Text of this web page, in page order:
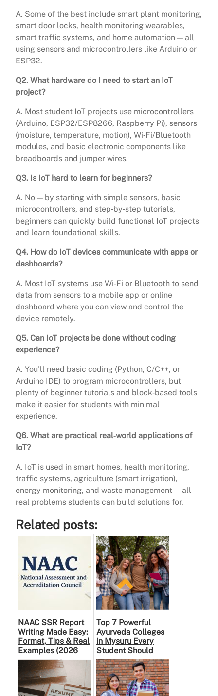
A. Some of the best include smart plant monitoring,
smart door locks, health monitoring wearables,
smart traffic systems, and home automation — all
using sensors and microcontrollers like Arduino or
ESP32.
Q2. What hardware do I need to start an IoT
project?
A. Most student IoT projects use microcontrollers
(Arduino, ESP32/ESP8266, Raspberry Pi), sensors
(moisture, temperature, motion), Wi‑Fi/Bluetooth
modules, and basic electronic components like
breadboards and jumper wires.
Q3. Is IoT hard to learn for beginners?
A. No — by starting with simple sensors, basic
microcontrollers, and step‑by‑step tutorials,
beginners can quickly build functional IoT projects
and learn foundational skills.
Q4. How do IoT devices communicate with apps or
dashboards?
A. Most IoT systems use Wi‑Fi or Bluetooth to send
data from sensors to a mobile app or online
dashboard where you can view and control the
device remotely.
Q5. Can IoT projects be done without coding
experience?
A. You’ll need basic coding (Python, C/C++, or
Arduino IDE) to program microcontrollers, but
plenty of beginner tutorials and block‑based tools
make it easier for students with minimal
experience.
Q6. What are practical real‑world applications of
IoT?
A. IoT is used in smart homes, health monitoring,
traffic systems, agriculture (smart irrigation),
energy monitoring, and waste management — all
real problems students can build solutions for.
Related posts:
NAAC SSR Report
Writing Made Easy:
Format, Tips & Real
Examples (2026
Guide)
Top 7 Powerful
Ayurveda Colleges
in Mysuru Every
Student Should
Know About (2026
Guide)